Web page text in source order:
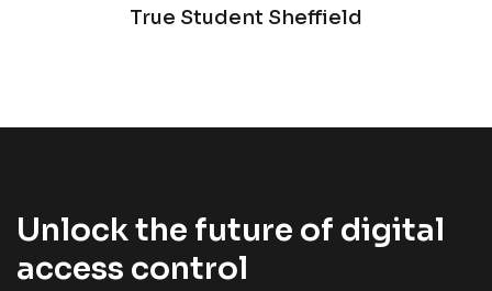
True Student Sheffield
Unlock the future of digital
access control